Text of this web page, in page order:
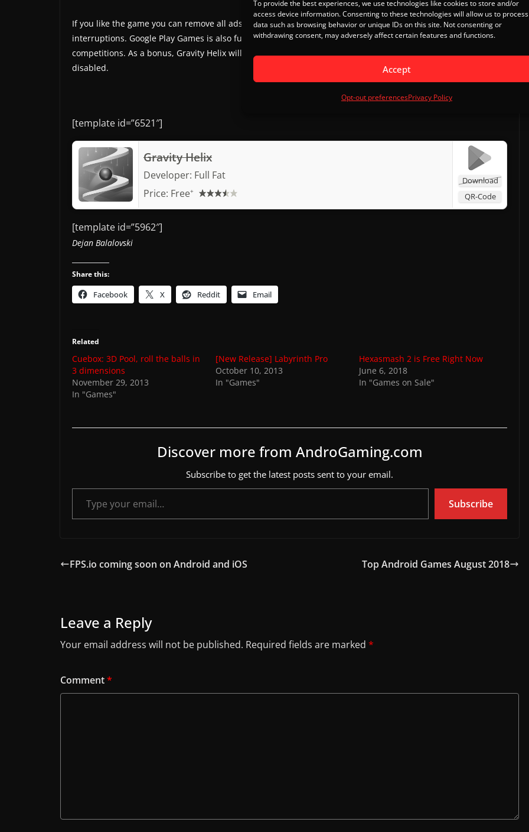
To provide the best experiences, we use technologies like cookies to store and/or
access device information. Consenting to these technologies will allow us to process
data such as browsing behavior or unique IDs on this site. Not consenting or
withdrawing consent, may adversely affect certain features and functions.
Accept
Opt-out preferencesPrivacy Policy
If you like the game you can remove all ads with one in-app purchase and carry on rolling without
interruptions. Google Play Games is also fully integrated which means leaderboards and friendly
competitions. As a bonus, Gravity Helix will work in offline mode too, with some online related features
disabled.
[template id=”6521″]
Download
QR-Code
Gravity Helix
Developer: Full Fat
Price: Free+
[template id=”5962″]
Dejan Balalovski
Share this:
Facebook X Reddit Email
Related
Cuebox: 3D Pool, roll the balls in
3 dimensions
November 29, 2013
In "Games"
[New Release] Labyrinth Pro
October 10, 2013
In "Games"
Hexasmash 2 is Free Right Now
June 6, 2018
In "Games on Sale"
Discover more from AndroGaming.com
Subscribe to get the latest posts sent to your email.
Type your email…
Subscribe
FPS.io coming soon on Android and iOS Top Android Games August 2018
Leave a Reply
Your email address will not be published. Required fields are marked *
Comment*